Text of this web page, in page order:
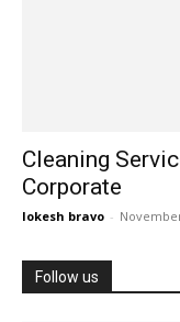
Cleaning
Corporate
lokesh bravo -
Follow us